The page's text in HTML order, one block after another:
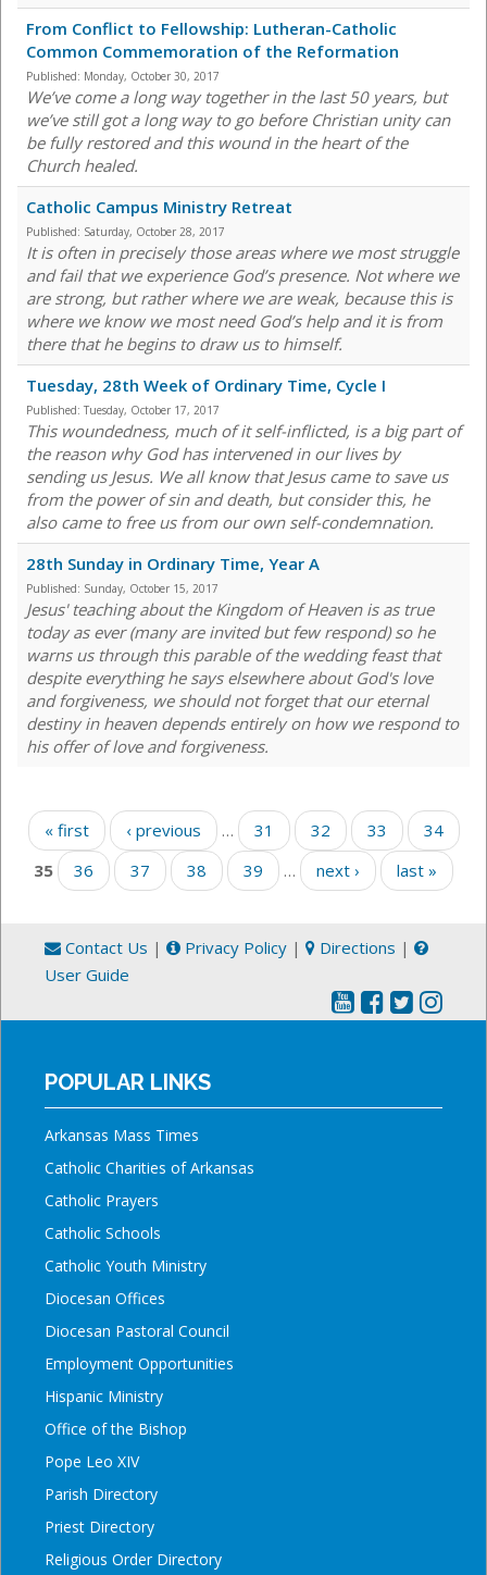
From Conflict to Fellowship: Lutheran-Catholic
Common Commemoration of the Reformation
Published: Monday, October 30, 2017
We’ve come a long way together in the last 50 years, but
we’ve still got a long way to go before Christian unity can
be fully restored and this wound in the heart of the
Church healed.
Catholic Campus Ministry Retreat
Published: Saturday, October 28, 2017
It is often in precisely those areas where we most struggle
and fail that we experience God’s presence. Not where we
are strong, but rather where we are weak, because this is
where we know we most need God’s help and it is from
there that he begins to draw us to himself.
Tuesday, 28th Week of Ordinary Time, Cycle I
Published: Tuesday, October 17, 2017
This woundedness, much of it self-inflicted, is a big part of
the reason why God has intervened in our lives by
sending us Jesus. We all know that Jesus came to save us
from the power of sin and death, but consider this, he
also came to free us from our own self-condemnation.
28th Sunday in Ordinary Time, Year A
Published: Sunday, October 15, 2017
Jesus' teaching about the Kingdom of Heaven is as true
today as ever (many are invited but few respond) so he
warns us through this parable of the wedding feast that
despite everything he says elsewhere about God's love
and forgiveness, we should not forget that our eternal
destiny in heaven depends entirely on how we respond to
his offer of love and forgiveness.
Pages
« first ‹ previous … 31 32 33
34
35
36 37 38 39 … next › last »
Contact Us | Privacy Policy | Directions |
User Guide
POPULAR LINKS
Arkansas Mass Times
Catholic Charities of Arkansas
Catholic Prayers
Catholic Schools
Catholic Youth Ministry
Diocesan Offices
Diocesan Pastoral Council
Employment Opportunities
Hispanic Ministry
Office of the Bishop
Pope Leo XIV
Parish Directory
Priest Directory
Religious Order Directory